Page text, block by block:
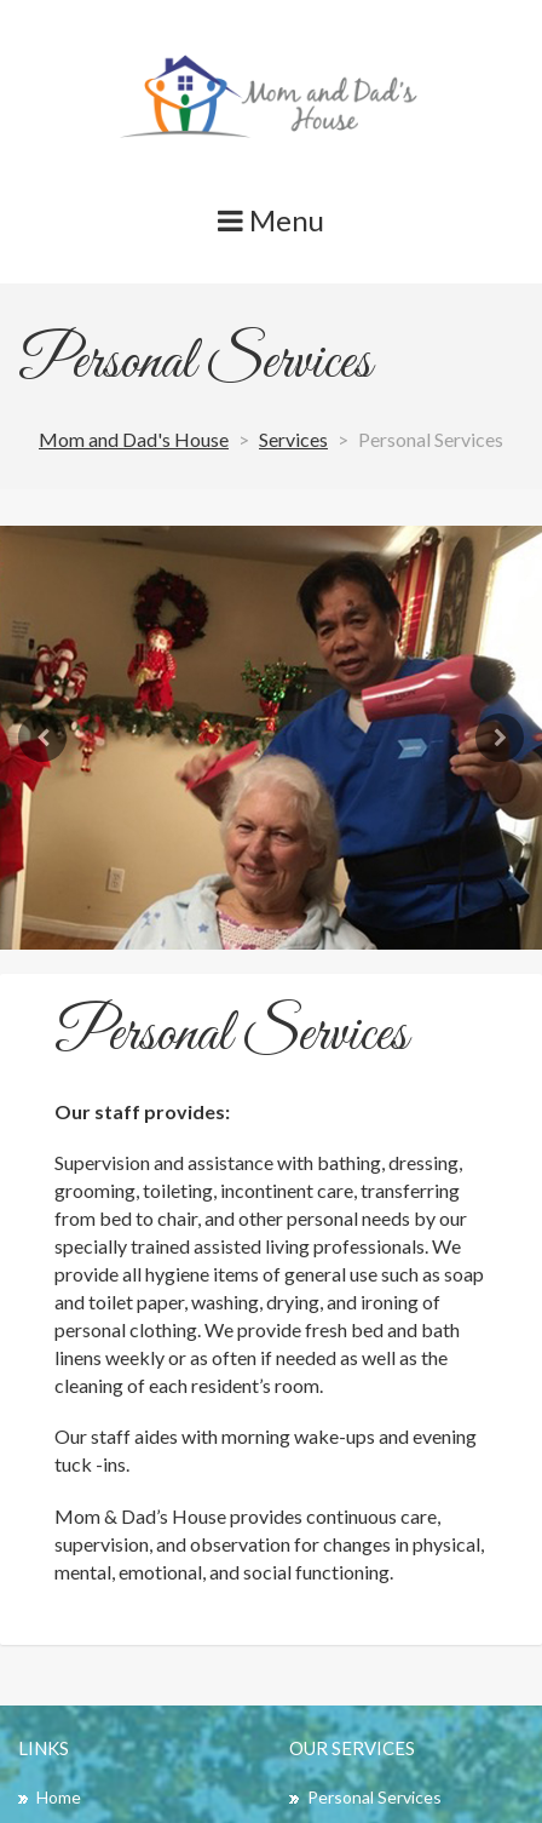
Menu
Personal Services
Mom and Dad's House > Services > Personal Services
Personal Services
Our staff provides:
Supervision and assistance with bathing, dressing,
grooming, toileting, incontinent care, transferring
from bed to chair, and other personal needs by our
specially trained assisted living professionals. We
provide all hygiene items of general use such as soap
and toilet paper, washing, drying, and ironing of
personal clothing. We provide fresh bed and bath
linens weekly or as often if needed as well as the
cleaning of each resident’s room.
Our staff aides with morning wake-ups and evening
tuck -ins.
Mom & Dad’s House provides continuous care,
supervision, and observation for changes in physical,
mental, emotional, and social functioning.
LINKS
Home
OUR SERVICES
Personal Services